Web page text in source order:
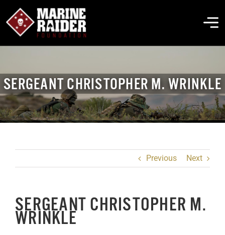
content
ABOUT MARSOC
GET INVOLVED
EVENTS & NEWS
SERGEANT CHRISTOPHER M. WRINKLE
Previous Next
SERGEANT CHRISTOPHER M.
WRINKLE